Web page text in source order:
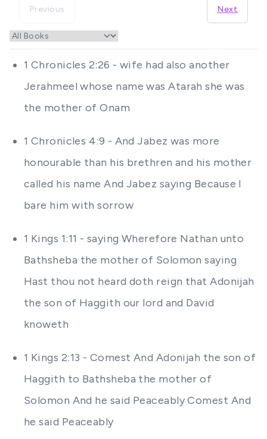
Previous Next
1 Chronicles 2:26 - wife had also another
Jerahmeel whose name was Atarah she was
the mother of Onam
1 Chronicles 4:9 - And Jabez was more
honourable than his brethren and his mother
called his name And Jabez saying Because I
bare him with sorrow
1 Kings 1:11 - saying Wherefore Nathan unto
Bathsheba the mother of Solomon saying
Hast thou not heard doth reign that Adonijah
the son of Haggith our lord and David
knoweth
1 Kings 2:13 - Comest And Adonijah the son of
Haggith to Bathsheba the mother of
Solomon And he said Peaceably Comest And
he said Peaceably